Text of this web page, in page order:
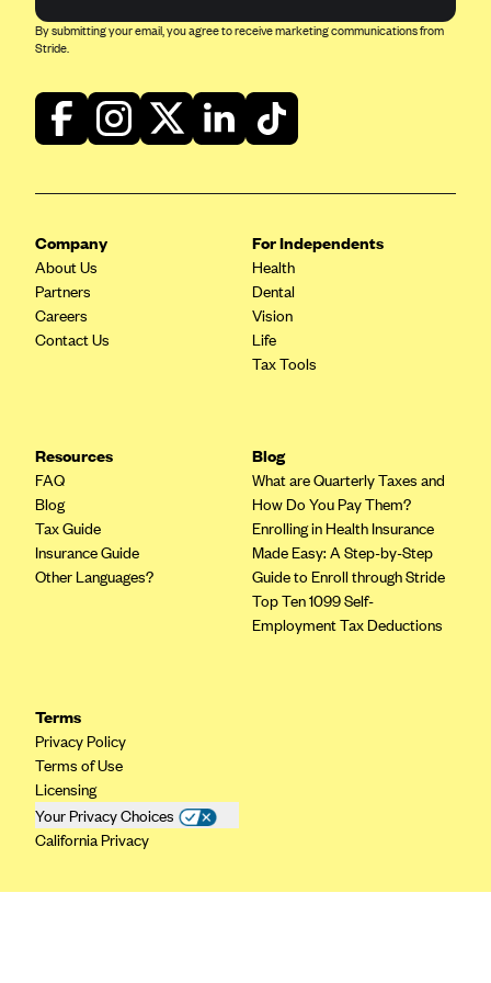
BlueCross BlueShield of South Carolina
Blue Cross Blue Shield of Texas
BlueCross BlueShield of Western New York
Blue Shield of California
BlueShield of Northeastern New York
Bmc Healthnet Plan
Capital District Physicians' Health Plan
CareFirst BlueCross BlueShield
CareSource
CareSource West Virginia Co. (WV)
Chinese Community Health Plan (CCHP)
CHRISTUS Health Plan
Cigna
By submitting your email, you agree to receive marketing communications from
Stride.
Company
About Us
Partners
Careers
Contact Us
For Independents
Health
Dental
Vision
Life
Tax Tools
Resources
FAQ
Blog
Tax Guide
Insurance Guide
Other Languages?
Blog
What are Quarterly Taxes and
How Do You Pay Them?
Enrolling in Health Insurance
Made Easy: A Step-by-Step
Guide to Enroll through Stride
Top Ten 1099 Self-
Employment Tax Deductions
Terms
Privacy Policy
Terms of Use
Licensing
Your Privacy Choices
California Privacy